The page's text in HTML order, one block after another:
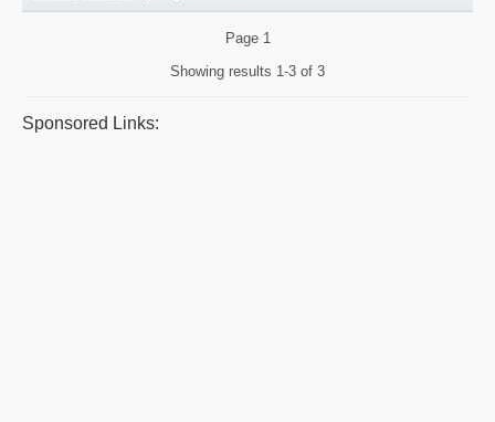
Page 1
Showing results 1-3 of 3
Sponsored Links: